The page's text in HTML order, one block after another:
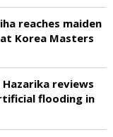
reaches maiden
Korea Masters
reviews
flooding in